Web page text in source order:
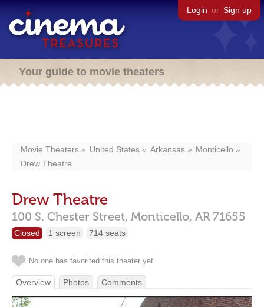
Login or Sign up
Your guide to movie theaters
Movie Theaters United States Arkansas
Monticello
Drew Theatre
Drew Theatre
100 S. Chester Street, Monticello, AR 71655
Closed 1 screen 714 seats
No one has favorited this theater yet
Overview Photos Comments